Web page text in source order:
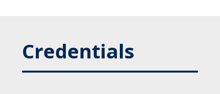
Credentials